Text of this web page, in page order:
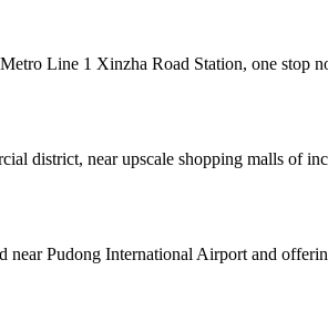
Line 1 Xinzha Road Station, one stop
district, near upscale shopping malls of
Pudong International Airport and